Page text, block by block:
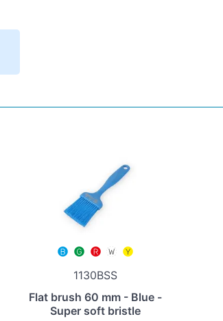
1130BSS
Flat brush 60 mm - Blue -
Super soft bristle